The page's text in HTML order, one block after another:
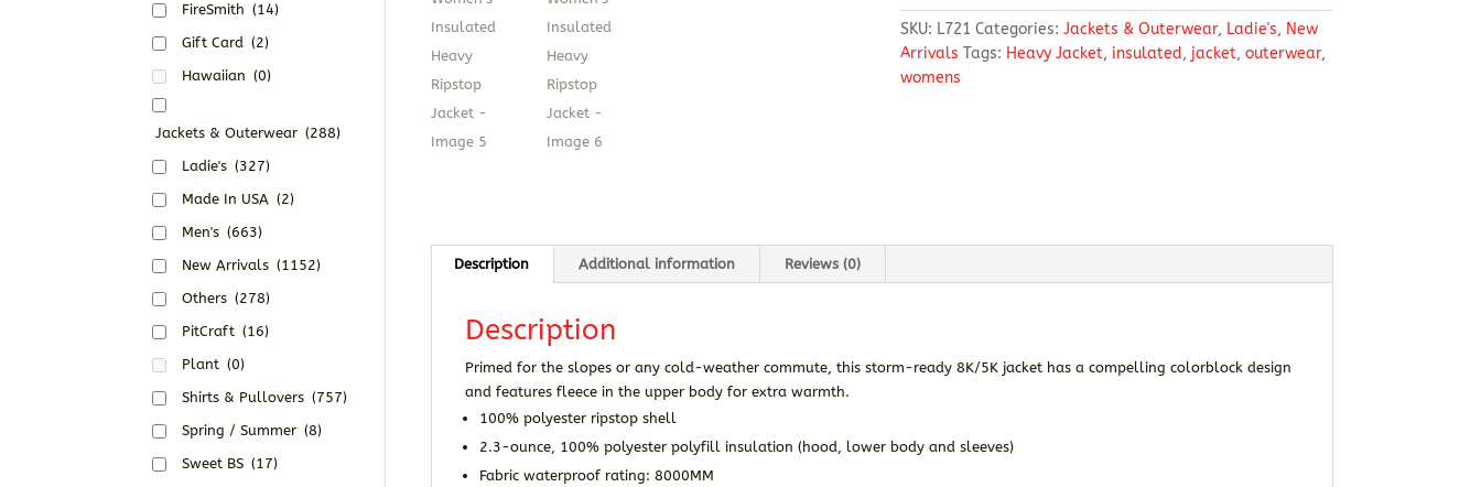
Heavy
Ripstop
Jacket
quantity
SKU: L721 Categories: Jackets & Outerwear, Ladie's, New
Arrivals Tags: Heavy Jacket, insulated, jacket, outerwear,
womens
Description Additional information Reviews (0)
Description
Primed for the slopes or any cold-weather commute, this storm-ready 8K/5K jacket has a compelling colorblock design
and features fleece in the upper body for extra warmth.
100% polyester ripstop shell
2.3-ounce, 100% polyester polyfill insulation (hood, lower body and sleeves)
Fabric waterproof rating: 8000MM
FireSmith (14)
Gift Card (2)
Hawaiian (0)
Jackets & Outerwear (288)
Ladie's (327)
Made In USA (2)
Men's (663)
New Arrivals (1152)
Others (278)
PitCraft (16)
Plant (0)
Shirts & Pullovers (757)
Spring / Summer (8)
Sweet BS (17)